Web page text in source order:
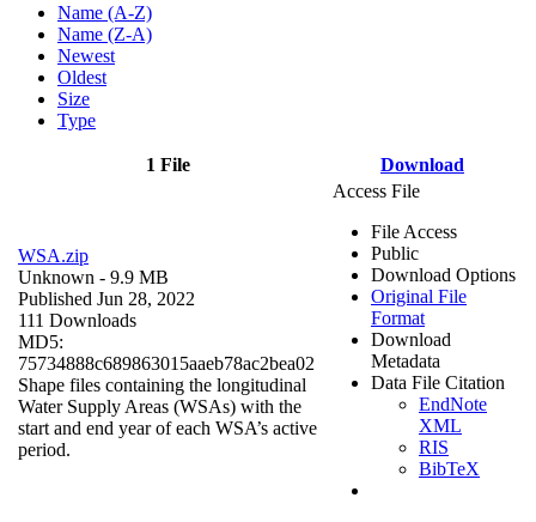
Name (A-Z)
Name (Z-A)
Newest
Oldest
Size
Type
1 File Download
WSA.zip
Unknown - 9.9 MB
Published Jun 28, 2022
111 Downloads
MD5:
75734888c689863015aaeb78ac2bea02
Shape files containing the longitudinal
Water Supply Areas (WSAs) with the
start and end year of each WSA’s active
period.
Access File
File Access
Public
Download Options
Original File
Format
Download
Metadata
Data File Citation
EndNote
XML
RIS
BibTeX